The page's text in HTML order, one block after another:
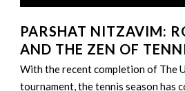
PARSHAT NITZAVIM:
AND THE ZEN OF
With the recent completion of The
tournament, the tennis season has